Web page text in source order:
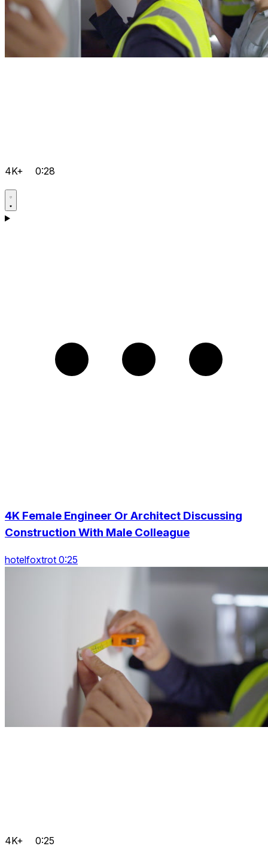
4K+ 0:28
4K Female Engineer Or Architect Discussing
Construction With Male Colleague
hotelfoxtrot 0:25
4K+ 0:25